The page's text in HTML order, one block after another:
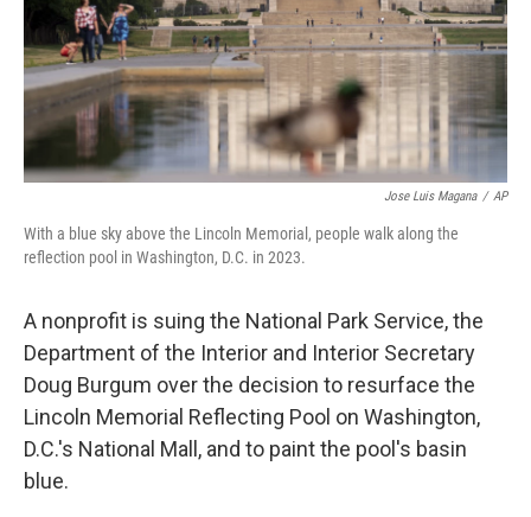
Jose Luis Magana / AP
With a blue sky above the Lincoln Memorial, people walk along the
reflection pool in Washington, D.C. in 2023.
A nonprofit is suing the National Park Service, the
Department of the Interior and Interior Secretary
Doug Burgum over the decision to resurface the
Lincoln Memorial Reflecting Pool on Washington,
D.C.'s National Mall, and to paint the pool's basin
blue.